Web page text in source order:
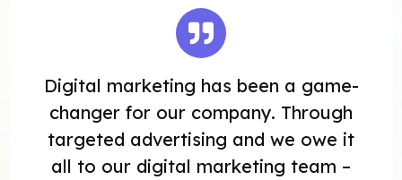
Digital marketing has been a game-
changer for our company. Through
targeted advertising and we owe it
all to our digital marketing team –